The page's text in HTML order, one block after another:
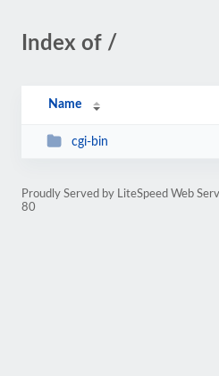
Index of /
Name
cgi-bin
Proudly Served by LiteSpeed Web
80